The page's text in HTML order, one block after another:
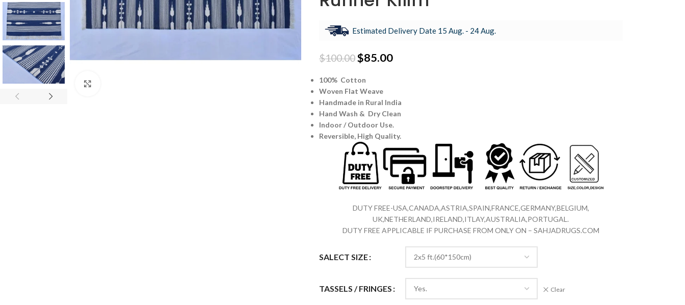
Estimated Delivery Date 15 Aug. - 24 Aug.
$100.00$85.00
100% Cotton
Woven Flat Weave
Handmade in Rural India
Hand Wash & Dry Clean
Indoor / Outdoor Use.
Reversible, High Quality.
DUTY FREE-USA,CANADA,ASTRIA,SPAIN,FRANCE,GERMANY,BELGIUM,
UK,NETHERLAND,IRELAND,ITLAY,AUSTRALIA,PORTUGAL.
DUTY FREE APPLICABLE IF PURCHASE FROM ONLY ON – SAHJADRUGS.COM
SALECT SIZE
TASSELS / FRINGES Clear